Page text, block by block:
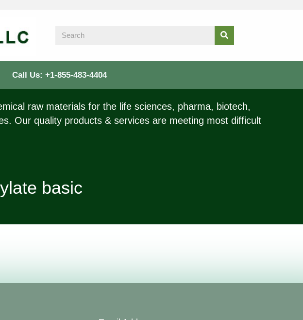
Call Us: +1-855-483-4404
raw materials for the life sciences, pharma, biotech,
Our quality products & services are meeting most difficult
basic